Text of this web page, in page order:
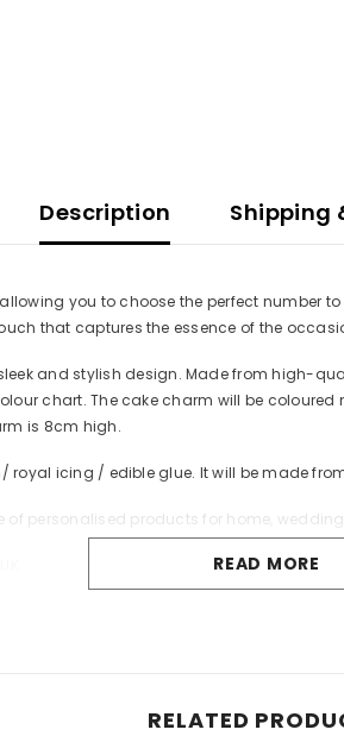
Description Shipping
you to choose the perfect number
that captures the essence of the
sleek and stylish design. Made from
chart. The cake charm will be
is 8cm high.
royal icing / edible glue. It will be made
of personalised products for home,
READ MORE
RELATED